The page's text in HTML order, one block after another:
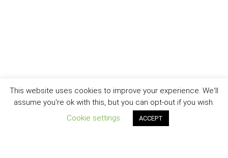
This website uses cookies to improve your experience. We'll
assume you're ok with this, but you can opt-out if you wish.
Cookie settings
ACCEPT